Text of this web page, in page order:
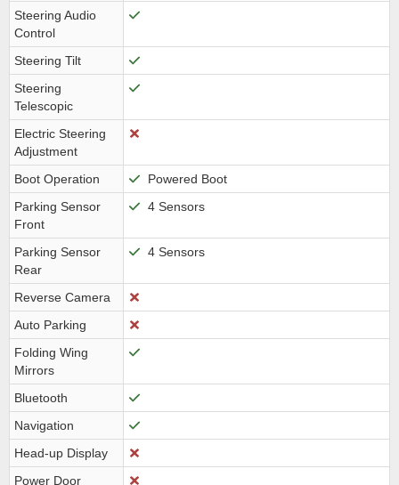
Steering Audio
Control
Steering Tilt
Steering
Telescopic
Electric Steering
Adjustment
Boot Operation
Powered Boot
Parking Sensor
Front
4 Sensors
Parking Sensor
Rear
4 Sensors
Reverse Camera
Auto Parking
Folding Wing
Mirrors
Bluetooth
Navigation
Head-up Display
Power Door